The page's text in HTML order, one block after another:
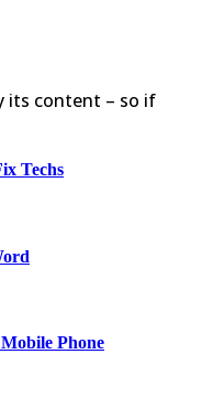
its content – so if
Techs
Phone